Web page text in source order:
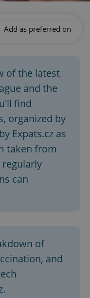
Add as preferred on
of the latest
and the
find
organized by
Expats.cz as
taken from
regularly
can
of
and
.